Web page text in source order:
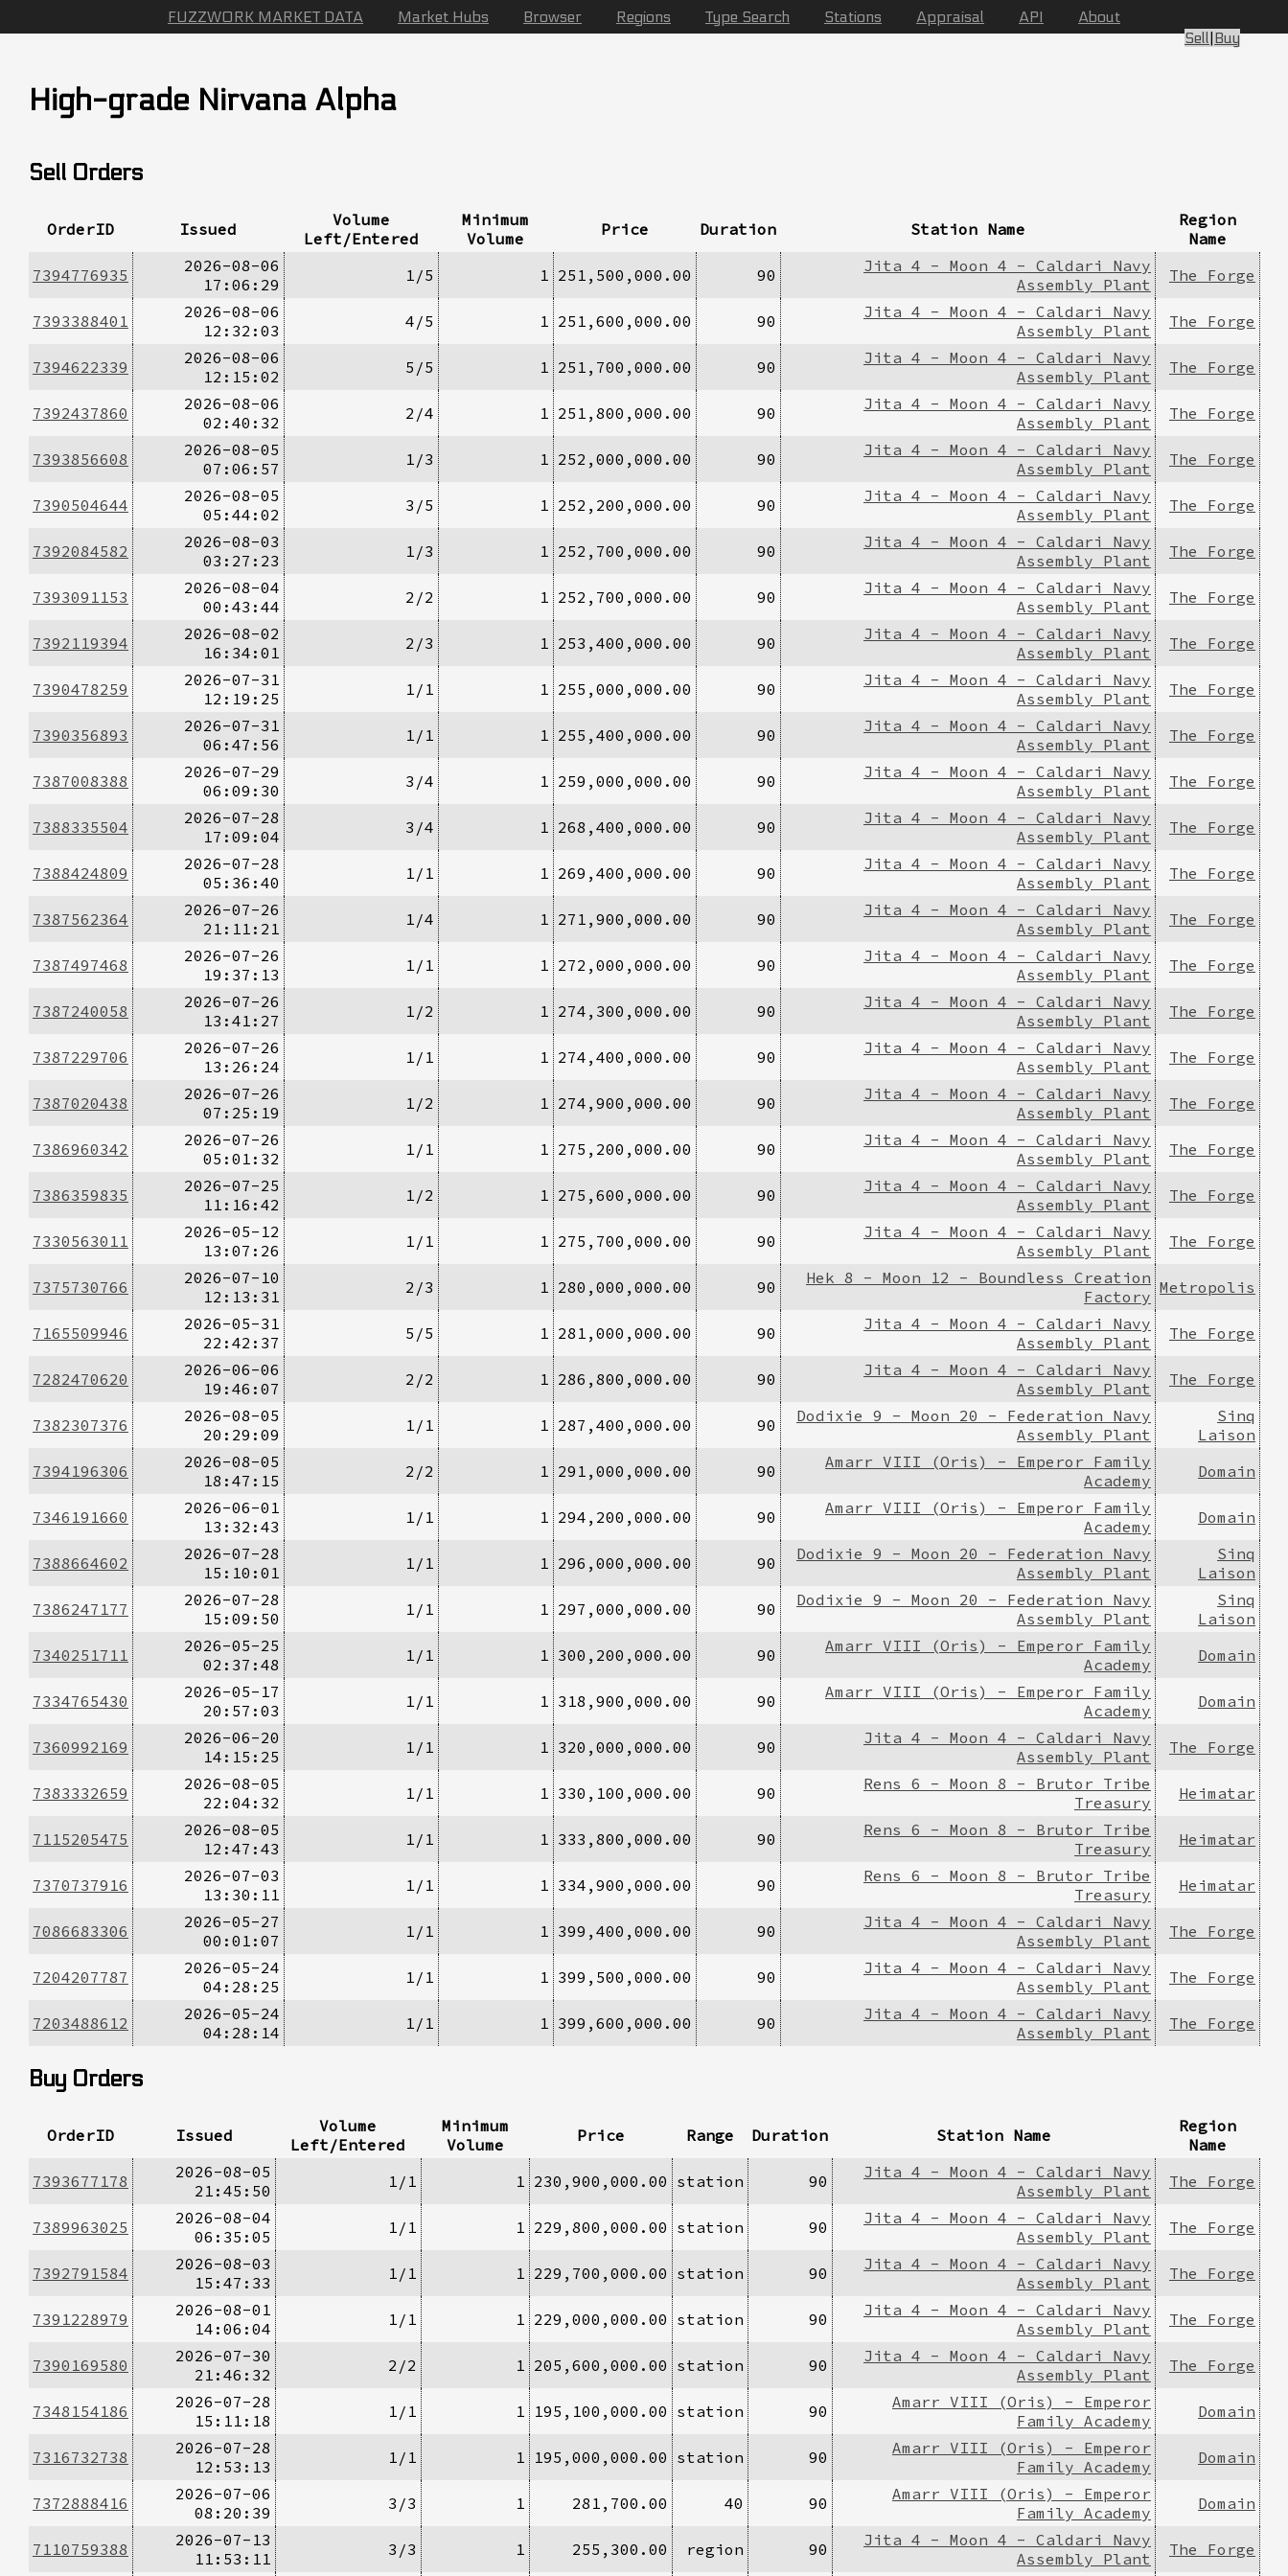
FUZZWORK MARKET DATA Market Hubs Browser Regions Type Search Stations Appraisal API About
High-grade Nirvana Alpha
Sell Orders
OrderID Issued
Volume
Left/Entered
Minimum
Volume
Price Duration Station Name
Region
Name
7394776935
2026-08-06
17:06:29
1/5 1 251,500,000.00 90
Jita 4 - Moon 4 - Caldari Navy
Assembly Plant
The Forge
7393388401
2026-08-06
12:32:03
4/5 1 251,600,000.00 90
Jita 4 - Moon 4 - Caldari Navy
Assembly Plant
The Forge
7394622339
2026-08-06
12:15:02
5/5 1 251,700,000.00 90
Jita 4 - Moon 4 - Caldari Navy
Assembly Plant
The Forge
7392437860
2026-08-06
02:40:32
2/4 1 251,800,000.00 90
Jita 4 - Moon 4 - Caldari Navy
Assembly Plant
The Forge
7393856608
2026-08-05
07:06:57
1/3 1 252,000,000.00 90
Jita 4 - Moon 4 - Caldari Navy
Assembly Plant
The Forge
7390504644
2026-08-05
05:44:02
3/5 1 252,200,000.00 90
Jita 4 - Moon 4 - Caldari Navy
Assembly Plant
The Forge
7392084582
2026-08-03
03:27:23
1/3 1 252,700,000.00 90
Jita 4 - Moon 4 - Caldari Navy
Assembly Plant
The Forge
7393091153
2026-08-04
00:43:44
2/2 1 252,700,000.00 90
Jita 4 - Moon 4 - Caldari Navy
Assembly Plant
The Forge
7392119394
2026-08-02
16:34:01
2/3 1 253,400,000.00 90
Jita 4 - Moon 4 - Caldari Navy
Assembly Plant
The Forge
7390478259
2026-07-31
12:19:25
1/1 1 255,000,000.00 90
Jita 4 - Moon 4 - Caldari Navy
Assembly Plant
The Forge
7390356893
2026-07-31
06:47:56
1/1 1 255,400,000.00 90
Jita 4 - Moon 4 - Caldari Navy
Assembly Plant
The Forge
7387008388
2026-07-29
06:09:30
3/4 1 259,000,000.00 90
Jita 4 - Moon 4 - Caldari Navy
Assembly Plant
The Forge
7388335504
2026-07-28
17:09:04
3/4 1 268,400,000.00 90
Jita 4 - Moon 4 - Caldari Navy
Assembly Plant
The Forge
7388424809
2026-07-28
05:36:40
1/1 1 269,400,000.00 90
Jita 4 - Moon 4 - Caldari Navy
Assembly Plant
The Forge
7387562364
2026-07-26
21:11:21
1/4 1 271,900,000.00 90
Jita 4 - Moon 4 - Caldari Navy
Assembly Plant
The Forge
7387497468
2026-07-26
19:37:13
1/1 1 272,000,000.00 90
Jita 4 - Moon 4 - Caldari Navy
Assembly Plant
The Forge
7387240058
2026-07-26
13:41:27
1/2 1 274,300,000.00 90
Jita 4 - Moon 4 - Caldari Navy
Assembly Plant
The Forge
7387229706
2026-07-26
13:26:24
1/1 1 274,400,000.00 90
Jita 4 - Moon 4 - Caldari Navy
Assembly Plant
The Forge
7387020438
2026-07-26
07:25:19
1/2 1 274,900,000.00 90
Jita 4 - Moon 4 - Caldari Navy
Assembly Plant
The Forge
7386960342
2026-07-26
05:01:32
1/1 1 275,200,000.00 90
Jita 4 - Moon 4 - Caldari Navy
Assembly Plant
The Forge
7386359835
2026-07-25
11:16:42
1/2 1 275,600,000.00 90
Jita 4 - Moon 4 - Caldari Navy
Assembly Plant
The Forge
7330563011
2026-05-12
13:07:26
1/1 1 275,700,000.00 90
Jita 4 - Moon 4 - Caldari Navy
Assembly Plant
The Forge
7375730766
2026-07-10
12:13:31
2/3 1 280,000,000.00 90
Hek 8 - Moon 12 - Boundless Creation
Factory Metropolis
7165509946
2026-05-31
22:42:37
5/5 1 281,000,000.00 90
Jita 4 - Moon 4 - Caldari Navy
Assembly Plant
The Forge
7282470620
2026-06-06
19:46:07
2/2 1 286,800,000.00 90
Jita 4 - Moon 4 - Caldari Navy
Assembly Plant
The Forge
7382307376
2026-08-05
20:29:09
1/1 1 287,400,000.00 90
Dodixie 9 - Moon 20 - Federation Navy
Assembly Plant
Sinq
Laison
7394196306
2026-08-05
18:47:15
2/2 1 291,000,000.00 90
Amarr VIII (Oris) - Emperor Family
Academy
Domain
7346191660
2026-06-01
13:32:43
1/1 1 294,200,000.00 90
Amarr VIII (Oris) - Emperor Family
Academy
Domain
7388664602
2026-07-28
15:10:01
1/1 1 296,000,000.00 90
Dodixie 9 - Moon 20 - Federation Navy
Assembly Plant
Sinq
Laison
7386247177
2026-07-28
15:09:50
1/1 1 297,000,000.00 90
Dodixie 9 - Moon 20 - Federation Navy
Assembly Plant
Sinq
Laison
7340251711
2026-05-25
02:37:48
1/1 1 300,200,000.00 90
Amarr VIII (Oris) - Emperor Family
Academy
Domain
7334765430
2026-05-17
20:57:03
1/1 1 318,900,000.00 90
Amarr VIII (Oris) - Emperor Family
Academy
Domain
7360992169
2026-06-20
14:15:25
1/1 1 320,000,000.00 90
Jita 4 - Moon 4 - Caldari Navy
Assembly Plant
The Forge
7383332659
2026-08-05
22:04:32
1/1 1 330,100,000.00 90
Rens 6 - Moon 8 - Brutor Tribe
Treasury
Heimatar
7115205475
2026-08-05
12:47:43
1/1 1 333,800,000.00 90
Rens 6 - Moon 8 - Brutor Tribe
Treasury
Heimatar
7370737916
2026-07-03
13:30:11
1/1 1 334,900,000.00 90
Rens 6 - Moon 8 - Brutor Tribe
Treasury
Heimatar
7086683306
2026-05-27
00:01:07
1/1 1 399,400,000.00 90
Jita 4 - Moon 4 - Caldari Navy
Assembly Plant
The Forge
7204207787
2026-05-24
04:28:25
1/1 1 399,500,000.00 90
Jita 4 - Moon 4 - Caldari Navy
Assembly Plant
The Forge
7203488612
2026-05-24
04:28:14
1/1 1 399,600,000.00 90
Jita 4 - Moon 4 - Caldari Navy
Assembly Plant
The Forge
Buy Orders
OrderID Issued
Volume
Left/Entered
Minimum
Volume
Price Range Duration Station Name
Region
Name
7393677178
2026-08-05
21:45:50
1/1 1 230,900,000.00 station 90
Jita 4 - Moon 4 - Caldari Navy
Assembly Plant
The Forge
7389963025
2026-08-04
06:35:05
1/1 1 229,800,000.00 station 90
Jita 4 - Moon 4 - Caldari Navy
Assembly Plant
The Forge
7392791584
2026-08-03
15:47:33
1/1 1 229,700,000.00 station 90
Jita 4 - Moon 4 - Caldari Navy
Assembly Plant
The Forge
7391228979
2026-08-01
14:06:04
1/1 1 229,000,000.00 station 90
Jita 4 - Moon 4 - Caldari Navy
Assembly Plant
The Forge
7390169580
2026-07-30
21:46:32
2/2 1 205,600,000.00 station 90
Jita 4 - Moon 4 - Caldari Navy
Assembly Plant
The Forge
7348154186
2026-07-28
15:11:18
1/1 1 195,100,000.00 station 90
Amarr VIII (Oris) - Emperor
Family Academy
Domain
7316732738
2026-07-28
12:53:13
1/1 1 195,000,000.00 station 90
Amarr VIII (Oris) - Emperor
Family Academy
Domain
7372888416
2026-07-06
08:20:39
3/3 1 281,700.00 40 90
Amarr VIII (Oris) - Emperor
Family Academy
Domain
7110759388
2026-07-13
11:53:11
3/3 1 255,300.00 region 90
Jita 4 - Moon 4 - Caldari Navy
Assembly Plant
The Forge
Sell|Buy